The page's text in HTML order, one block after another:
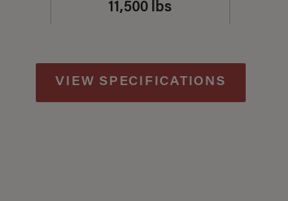
11,500 lbs
VIEW SPECIFICATIONS